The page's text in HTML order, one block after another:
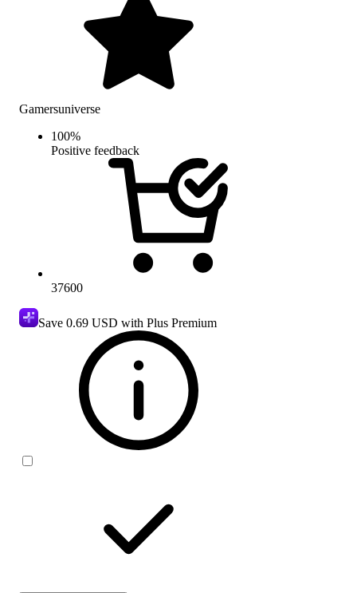
Gamersuniverse
100%
Positive feedback
37600
Save 0.69 USD with Plus Premium